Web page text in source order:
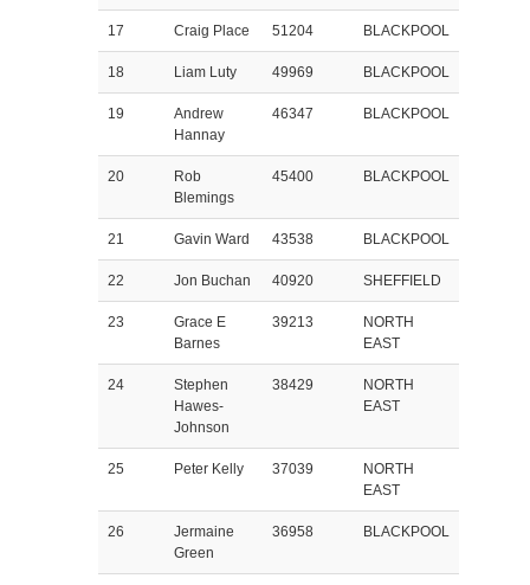
17 Craig Place 51204 BLACKPOOL
18 Liam Luty 49969 BLACKPOOL
19
Andrew
Hannay
46347 BLACKPOOL
20
Rob
Blemings
45400 BLACKPOOL
21 Gavin Ward 43538 BLACKPOOL
22 Jon Buchan 40920 SHEFFIELD
23
Grace E
Barnes
39213
NORTH
EAST
24
Stephen
Hawes-
Johnson
38429
NORTH
EAST
25 Peter Kelly 37039
NORTH
EAST
26
Jermaine
Green
36958 BLACKPOOL